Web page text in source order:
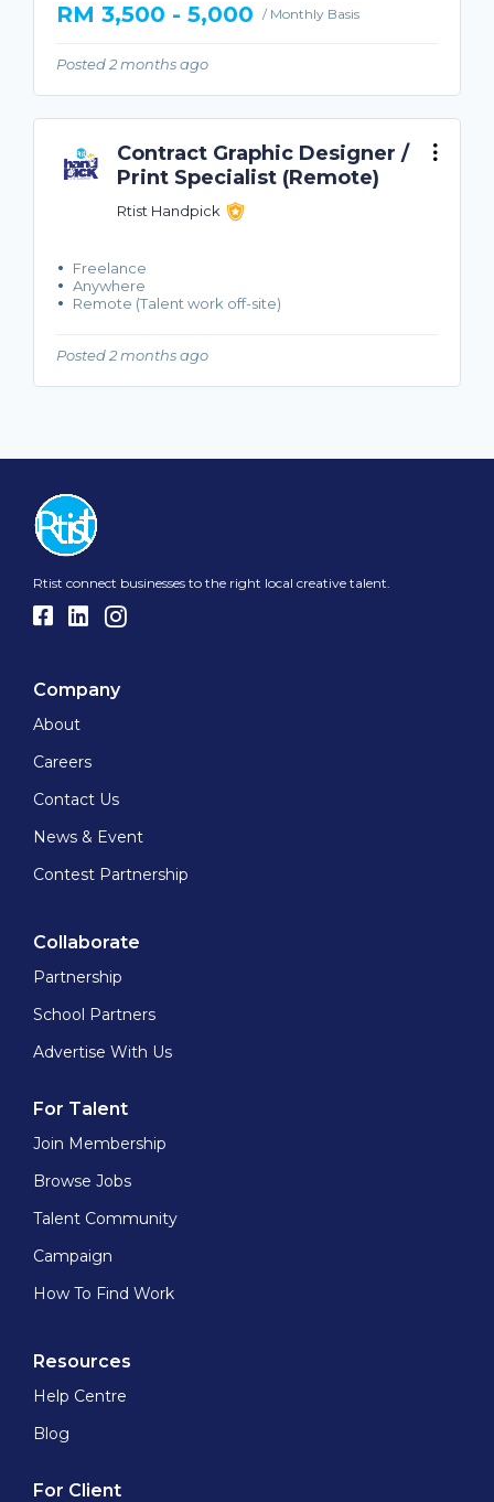
RM 3,500 - 5,000 / Monthly Basis
Posted 2 months ago
Contract Graphic Designer /
Print Specialist (Remote)
Rtist Handpick
Freelance
Anywhere
Remote (Talent work off-site)
Posted 2 months ago
Rtist connect businesses to the right local creative talent.
Company
About
Careers
Contact Us
News & Event
Contest Partnership
Collaborate
Partnership
School Partners
Advertise With Us
For Talent
Join Membership
Browse Jobs
Talent Community
Campaign
How To Find Work
Resources
Help Centre
Blog
For Client